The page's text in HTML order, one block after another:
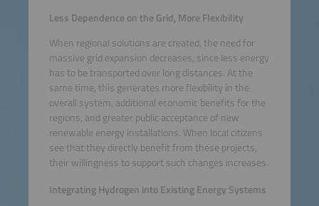
Less Dependence on the Grid, More Flexibility
When regional solutions are created, the need for
massive grid expansion decreases, since less energy
has to be transported over long distances. At the
same time, this generates more flexibility in the
overall system, additional economic benefits for the
regions, and greater public acceptance of new
renewable energy installations. When local citizens
see that they directly benefit from these projects,
their willingness to support such changes increases.
Integrating Hydrogen into Existing Energy Systems